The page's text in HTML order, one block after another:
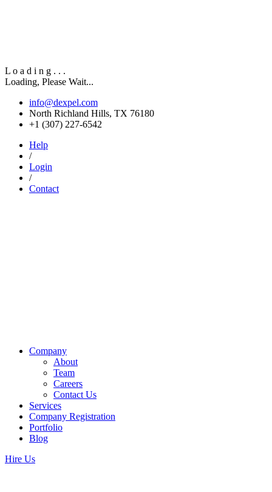
L o a d i n g . . .
Loading, Please Wait...
info@dexpel.com
North Richland Hills, TX 76180
‎+1 (307) 227-6542
Help
/
Login
/
Contact
Company
About
Team
Careers
Contact Us
Services
Company Registration
Portfolio
Blog
Hire Us